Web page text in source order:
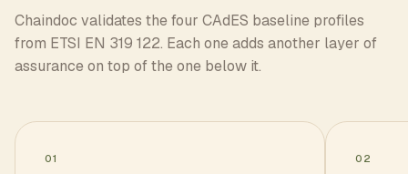
Chaindoc validates the four CAdES baseline profiles
from ETSI EN 319 122. Each one adds another layer of
assurance on top of the one below it.
01 02